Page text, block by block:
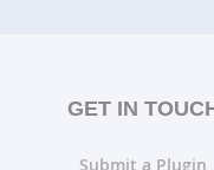
GET IN
Submit a Plugin